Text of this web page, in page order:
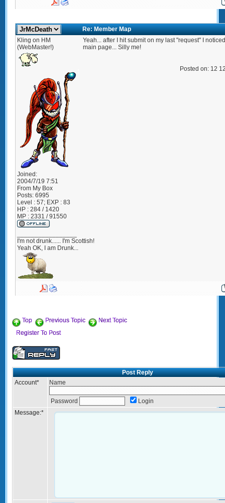
Re: Member Map
Kling on HM
(WebMaster!)
Joined:
2004/7/19 7:51
FromMy Box
Posts:6995
Level : 57; EXP : 83
HP : 284 / 1420
MP : 2331 / 91550
Yeah... after I hit submit on my last "request" I
main page... Silly me!
Posted on: 12
I'm not drunk...... I'm Scottish!
Yeah OK, I am Drunk...
Top Previous Topic
Next Topic
Register To Post
Post Reply
Account* Name
Password
Login
Message:*